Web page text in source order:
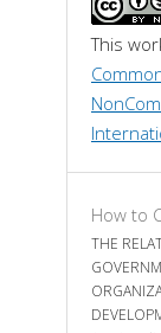
This
How to
THE